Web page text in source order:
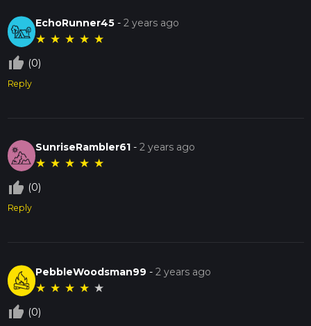
EchoRunner45 -2 years ago
★ ★ ★ ★ ★
thumb_up_off_alt (0)
Reply
SunriseRambler61 -2 years ago
★ ★ ★ ★ ★
thumb_up_off_alt (0)
Reply
PebbleWoodsman99 -2 years ago
★ ★ ★ ★ ★
thumb_up_off_alt (0)